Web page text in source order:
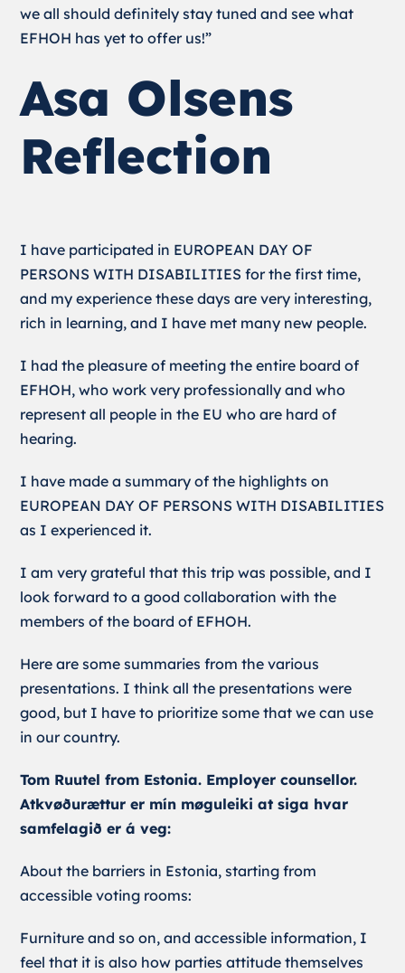
we all should definitely stay tuned and see what
EFHOH has yet to offer us!”
Asa Olsens
Reflection
I have participated in EUROPEAN DAY OF
PERSONS WITH DISABILITIES for the first time,
and my experience these days are very interesting,
rich in learning, and I have met many new people.
I had the pleasure of meeting the entire board of
EFHOH, who work very professionally and who
represent all people in the EU who are hard of
hearing.
I have made a summary of the highlights on
EUROPEAN DAY OF PERSONS WITH DISABILITIES
as I experienced it.
I am very grateful that this trip was possible, and I
look forward to a good collaboration with the
members of the board of EFHOH.
Here are some summaries from the various
presentations. I think all the presentations were
good, but I have to prioritize some that we can use
in our country.
Tom Ruutel from Estonia. Employer counsellor.
Atkvøðurættur er mín møguleiki at siga hvar
samfelagið er á veg:
About the barriers in Estonia, starting from
accessible voting rooms:
Furniture and so on, and accessible information, I
feel that it is also how parties attitude themselves